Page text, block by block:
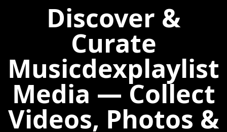
Discover &
Curate
Musicdexplaylist
Media — Collect
Videos, Photos &